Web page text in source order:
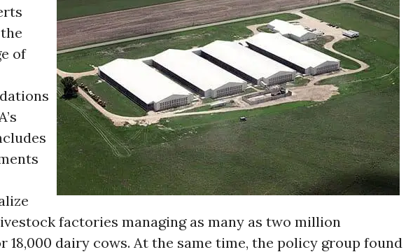
of
factories managing as many as two million
18,000 dairy cows. At the same time, the policy group found